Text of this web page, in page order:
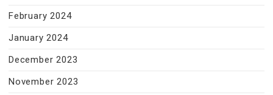
February 2024
January 2024
December 2023
November 2023